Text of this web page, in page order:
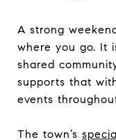
A strong
where you go. It
shared
supports that
events
The town’s